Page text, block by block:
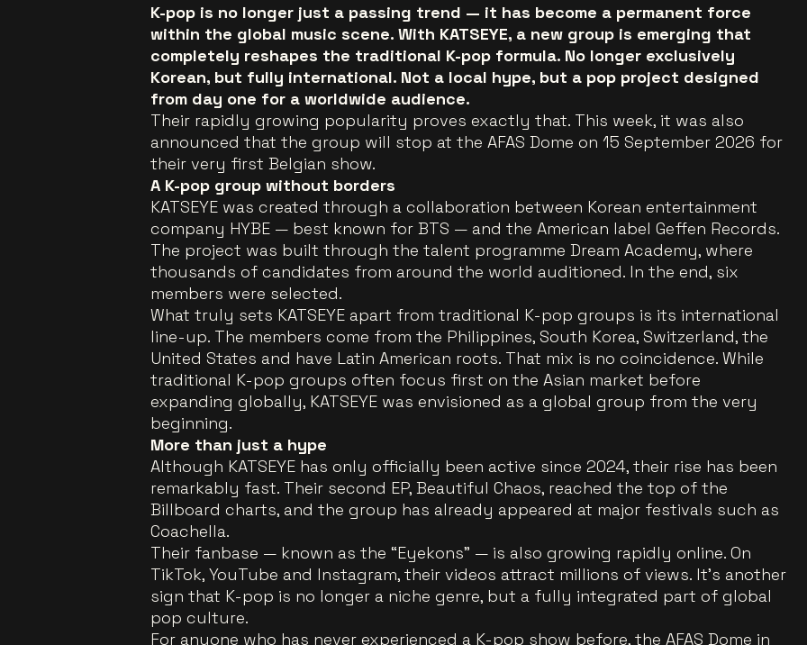
K-pop is no longer just a passing trend — it has become a permanent force
within the global music scene. With KATSEYE, a new group is emerging that
completely reshapes the traditional K-pop formula. No longer exclusively
Korean, but fully international. Not a local hype, but a pop project designed
from day one for a worldwide audience.
Their rapidly growing popularity proves exactly that. This week, it was also
announced that the group will stop at the AFAS Dome on 15 September 2026 for
their very first Belgian show.
A K-pop group without borders
KATSEYE was created through a collaboration between Korean entertainment
company HYBE — best known for BTS — and the American label Geffen Records.
The project was built through the talent programme Dream Academy, where
thousands of candidates from around the world auditioned. In the end, six
members were selected.
What truly sets KATSEYE apart from traditional K-pop groups is its international
line-up. The members come from the Philippines, South Korea, Switzerland, the
United States and have Latin American roots. That mix is no coincidence. While
traditional K-pop groups often focus first on the Asian market before
expanding globally, KATSEYE was envisioned as a global group from the very
beginning.
More than just a hype
Although KATSEYE has only officially been active since 2024, their rise has been
remarkably fast. Their second EP, Beautiful Chaos, reached the top of the
Billboard charts, and the group has already appeared at major festivals such as
Coachella.
Their fanbase — known as the “Eyekons” — is also growing rapidly online. On
TikTok, YouTube and Instagram, their videos attract millions of views. It’s another
sign that K-pop is no longer a niche genre, but a fully integrated part of global
pop culture.
For anyone who has never experienced a K-pop show before, the AFAS Dome in